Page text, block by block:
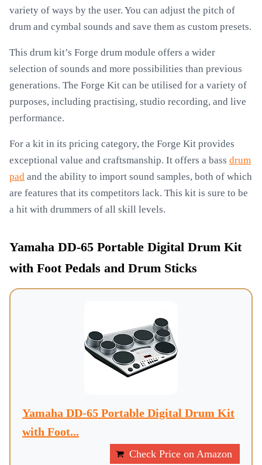
variety of ways by the user. You can adjust the pitch of
drum and cymbal sounds and save them as custom presets.
This drum kit’s Forge drum module offers a wider
selection of sounds and more possibilities than previous
generations. The Forge Kit can be utilised for a variety of
purposes, including practising, studio recording, and live
performance.
For a kit in its pricing category, the Forge Kit provides
exceptional value and craftsmanship. It offers a bass drum
pad and the ability to import sound samples, both of which
are features that its competitors lack. This kit is sure to be
a hit with drummers of all skill levels.
Yamaha DD-65 Portable Digital Drum Kit
with Foot Pedals and Drum Sticks
Yamaha DD-65 Portable Digital Drum Kit
with Foot...
Check Price on Amazon